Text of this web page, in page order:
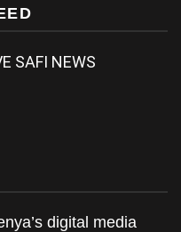
SAFI NEWS
digital media